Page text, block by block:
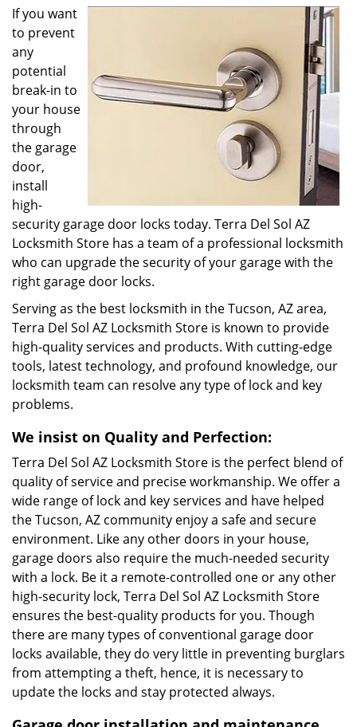
If you want
to prevent
any
potential
break-in to
your house
through
the garage
door,
install
high-
security garage door locks today. Terra Del Sol AZ
Locksmith Store has a team of a professional locksmith
who can upgrade the security of your garage with the
right garage door locks.
Serving as the best locksmith in the Tucson, AZ area,
Terra Del Sol AZ Locksmith Store is known to provide
high-quality services and products. With cutting-edge
tools, latest technology, and profound knowledge, our
locksmith team can resolve any type of lock and key
problems.
We insist on Quality and Perfection:
Terra Del Sol AZ Locksmith Store is the perfect blend of
quality of service and precise workmanship. We offer a
wide range of lock and key services and have helped
the Tucson, AZ community enjoy a safe and secure
environment. Like any other doors in your house,
garage doors also require the much-needed security
with a lock. Be it a remote-controlled one or any other
high-security lock, Terra Del Sol AZ Locksmith Store
ensures the best-quality products for you. Though
there are many types of conventional garage door
locks available, they do very little in preventing burglars
from attempting a theft, hence, it is necessary to
update the locks and stay protected always.